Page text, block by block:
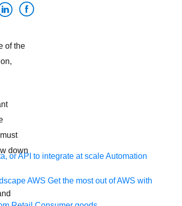
or API to integrate at scaleAutomation
AWS Get the most out of AWS with
of the
down